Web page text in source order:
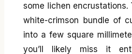
some lichen encrustations.
white-crimson bundle of
into a few square
you’ll likely miss it